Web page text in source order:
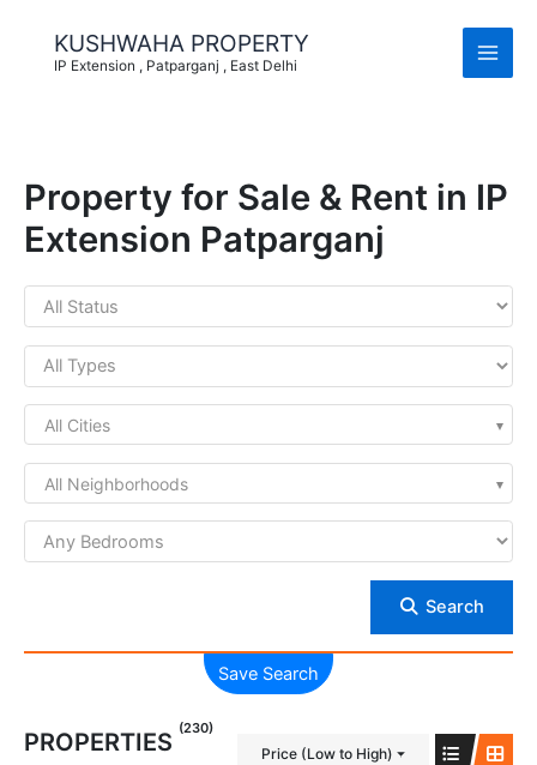
content
KUSHWAHA PROPERTY
IP Extension , Patparganj , East Delhi
Property for Sale & Rent in IP
Extension Patparganj
All Cities
All Neighborhoods
Search
Save Search
PROPERTIES (230)
Price (Low to High)